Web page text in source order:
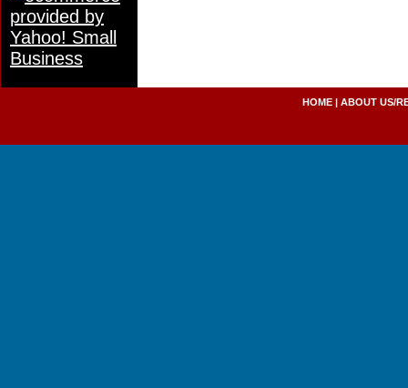
HOME |ABOUT US/